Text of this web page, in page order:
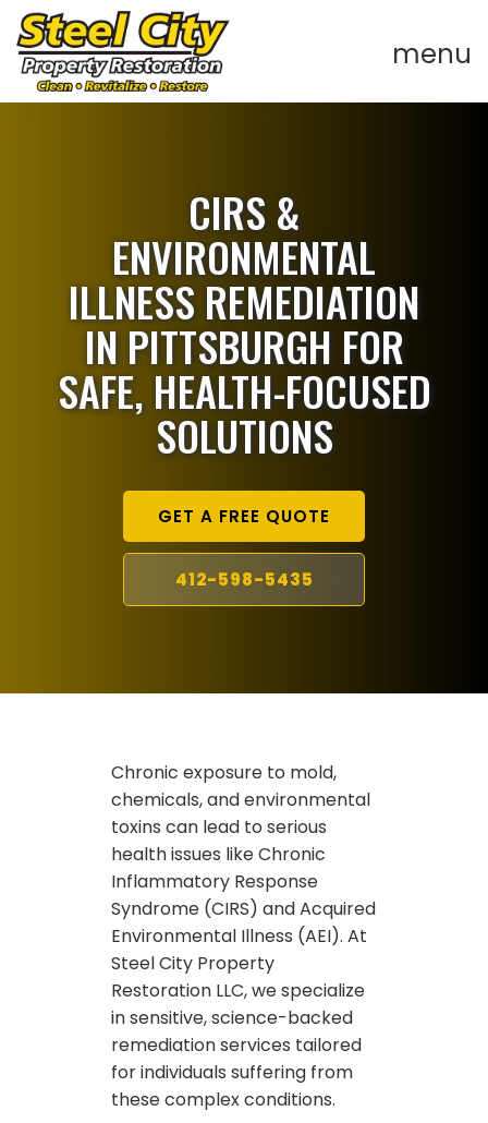
CIRS &
ENVIRONMENTAL
ILLNESS REMEDIATION
IN PITTSBURGH FOR
SAFE, HEALTH-FOCUSED
SOLUTIONS
GET A FREE QUOTE
412-598-5435
Chronic exposure to mold,
chemicals, and environmental
toxins can lead to serious
health issues like Chronic
Inflammatory Response
Syndrome (CIRS) and Acquired
Environmental Illness (AEI). At
Steel City Property
Restoration LLC, we specialize
in sensitive, science-backed
remediation services tailored
for individuals suffering from
these complex conditions.